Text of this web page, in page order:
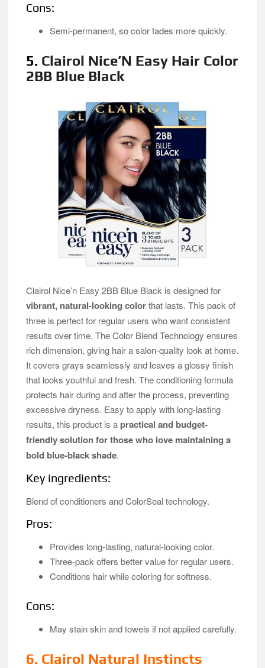
Cons:
Semi-permanent, so color fades more quickly.
5. Clairol Nice’N Easy Hair Color
2BB Blue Black
Clairol Nice’n Easy 2BB Blue Black is designed for
vibrant, natural-looking colorthat lasts. This pack of
three is perfect for regular users who want consistent
results over time. The Color Blend Technology ensures
rich dimension, giving hair a salon-quality look at home.
It covers grays seamlessly and leaves a glossy finish
that looks youthful and fresh. The conditioning formula
protects hair during and after the process, preventing
excessive dryness. Easy to apply with long-lasting
results, this product is a practical and budget-
friendly solution for those who love maintaining a
bold blue-black shade.
Key ingredients:
Blend of conditioners and ColorSeal technology.
Pros:
Provides long-lasting, natural-looking color.
Three-pack offers better value for regular users.
Conditions hair while coloring for softness.
Cons:
May stain skin and towels if not applied carefully.
6. Clairol Natural Instincts